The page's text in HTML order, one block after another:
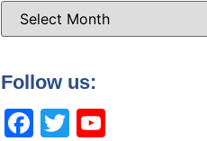
Follow us:
Facebook
Twitter